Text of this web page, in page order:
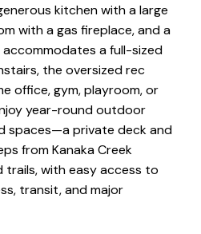
kitchen with a large
with a gas fireplace, and a
a full-sized
the oversized rec
office, gym, playroom, or
year-round outdoor
spaces—a private deck and
from Kanaka Creek
trails, with easy access to
transit, and major